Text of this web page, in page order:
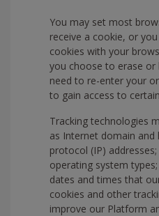
You may set most
receive a cookie, or
cookies with your
you choose to erase or
need to re-enter your
to gain access to
Tracking technologies
as Internet domain
protocol (IP)
operating system
dates and times that
cookies and other
improve our Platform